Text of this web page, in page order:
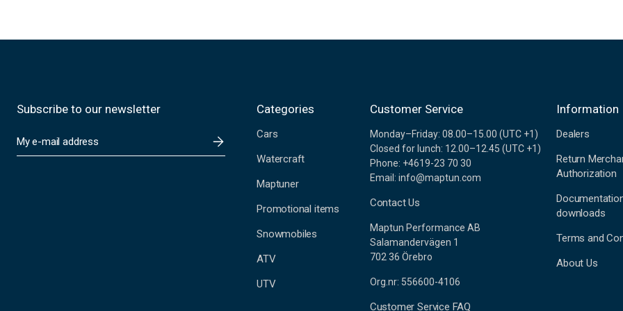
Subscribe to our newsletter
m
Categories
Cars
Watercraft
Maptuner
Promotional items
Snowmobiles
ATV
UTV
Customer Service
Monday–Friday: 08.00–15.00 (UTC +1)
Closed for lunch: 12.00–12.45 (UTC +1)
Phone: +4619-23 70 30
Email: info@maptun.com
Contact Us
Maptun Performance AB
Salamandervägen 1
702 36 Örebro
Org.nr: 556600-4106
Customer Service FAQ
Information
Dealers
Return
Authorization
downloads
Terms and
About Us